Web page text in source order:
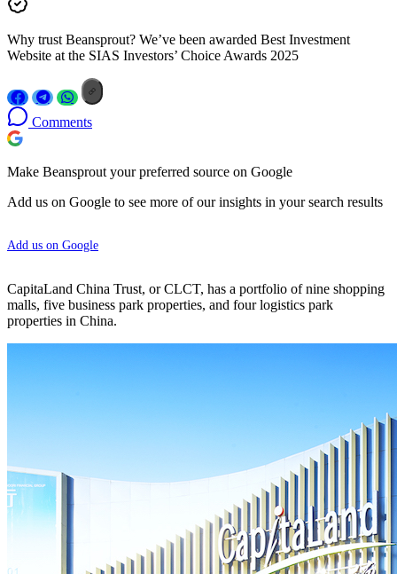
Why trust Beansprout? We’ve been awarded Best Investment
Website at the SIAS Investors’ Choice Awards 2025
Comments
Make Beansprout your preferred source on Google
Add us on Google to see more of our insights in your search results
Add us on Google
CapitaLand China Trust, or CLCT, has a portfolio of nine shopping
malls, five business park properties, and four logistics park
properties in China.